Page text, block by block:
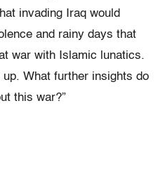
invading Iraq would
and rainy days that
war with Islamic lunatics.
What further insights do
this war?”